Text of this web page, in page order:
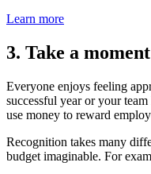
Learn more
3. Take a
Everyone enjoys feeling
successful year or your
use money to reward
Recognition takes many
budget imaginable. For